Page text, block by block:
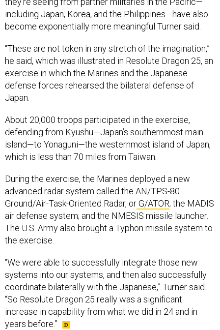
including Japan, Korea, and the Philippines—have also
become exponentially more meaningful Turner said.
“These are not token in any stretch of the imagination,”
he said, which was illustrated in Resolute Dragon 25, an
exercise in which the Marines and the Japanese
defense forces rehearsed the bilateral defense of
Japan.
About 20,000 troops participated in the exercise,
defending from Kyushu—Japan’s southernmost main
island—to Yonaguni—the westernmost island of Japan,
which is less than 70 miles from Taiwan.
During the exercise, the Marines deployed a new
advanced radar system called the AN/TPS-80
Ground/Air-Task-Oriented Radar, orG/ATOR; the MADIS
air defense system; and the NMESIS missile launcher.
The U.S. Army also brought a Typhon missile system to
the exercise.
“We were able to successfully integrate those new
systems into our systems, and then also successfully
coordinate bilaterally with the Japanese,” Turner said.
“So Resolute Dragon 25 really was a significant
increase in capability from what we did in 24 and in
years before.”